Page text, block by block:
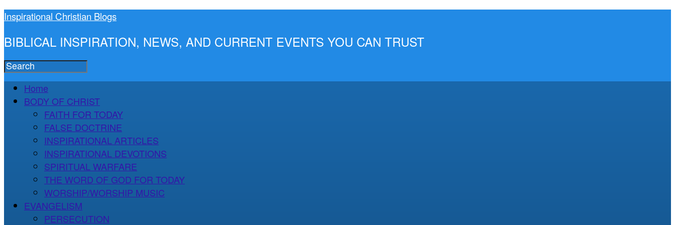
Inspirational Christian Blogs
BIBLICAL INSPIRATION, NEWS, AND CURRENT EVENTS YOU CAN TRUST
Home
BODY OF CHRIST
FAITH FOR TODAY
FALSE DOCTRINE
INSPIRATIONAL ARTICLES
INSPIRATIONAL DEVOTIONS
SPIRITUAL WARFARE
THE WORD OF GOD FOR TODAY
WORSHIP/WORSHIP MUSIC
EVANGELISM
PERSECUTION